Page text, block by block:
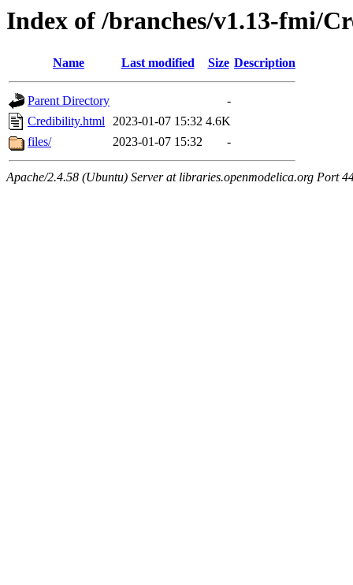
Index of /branches/v1.13-fmi/
Name Last modified Size Description
Parent Directory
-
Credibility.html 2023-01-07 15:32 4.6K
files/
2023-01-07 15:32 -
Apache/2.4.58 (Ubuntu) Server at libraries.openmodelica.org Port